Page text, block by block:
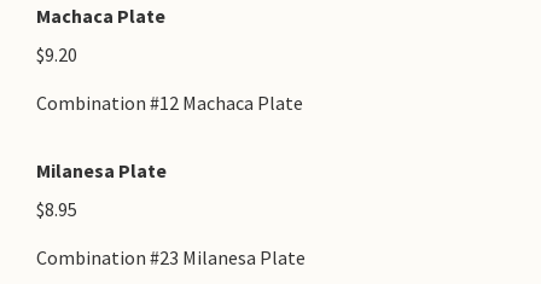
Machaca Plate
$9.20
Combination #12 Machaca Plate
Milanesa Plate
$8.95
Combination #23 Milanesa Plate